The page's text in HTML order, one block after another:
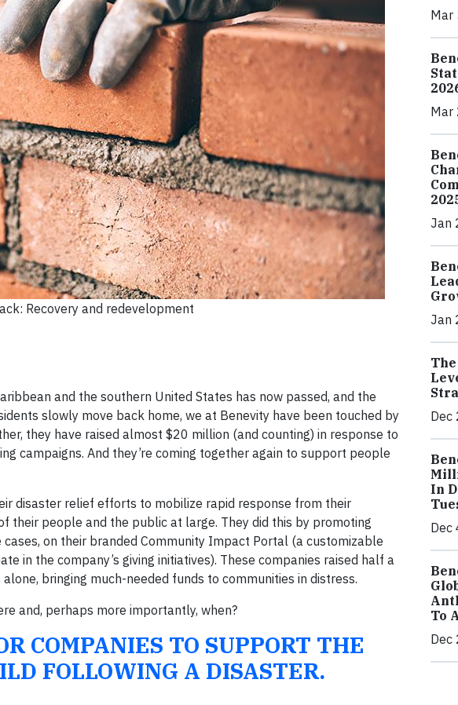
Recovery and redevelopment
and the southern United States has now passed, and the
slowly move back home, we at Benevity have been touched by
they have raised almost $20 million (and counting) in response to
campaigns. And they’re coming together again to support people
disaster relief efforts to mobilize rapid response from their
their people and the public at large. They did this by promoting
on their branded Community Impact Portal (a customizable
in the company’s giving initiatives). These companies raised half a
bringing much-needed funds to communities in distress.
and, perhaps more importantly, when?
COMPANIES TO SUPPORT THE
FOLLOWING A DISASTER.
Mar
Mar
Jan
Jan
Dec
In
Dec
To
Dec